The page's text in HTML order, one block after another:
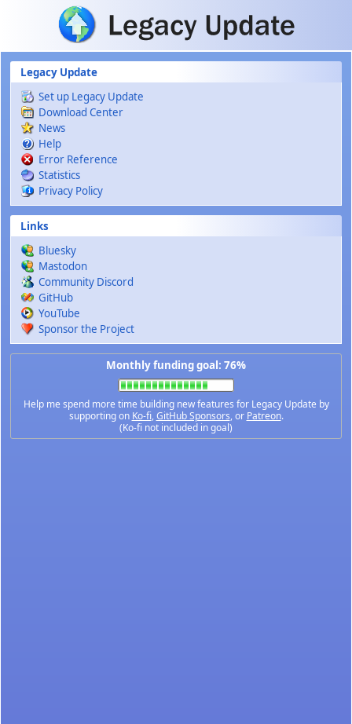
Skip to main content
Legacy Update
Set up Legacy Update
Download Center
News
Help
Error Reference
Statistics
Privacy Policy
Links
Bluesky
Mastodon
Community Discord
GitHub
YouTube
Sponsor the Project
Monthly funding goal: 76%
Help me spend more time building new features for Legacy Update by
supporting on Ko-fi,GitHub Sponsors, or Patreon.
(Ko-fi not included in goal)